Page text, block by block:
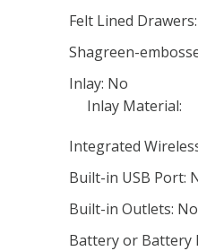
Felt Lined
Shagreen-
Inlay: No
Inlay Material:
Integrated
Built-in USB Port:
Built-in Outlets: No
Battery or Battery